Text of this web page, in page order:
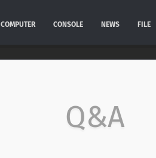
COMPUTER CONSOLE NEWS FILE
Q&A